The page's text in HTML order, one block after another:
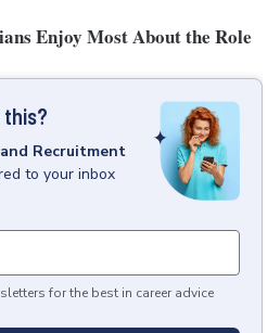
Enjoy Most About the Role
this?
Recruitment
to your inbox
for the best in career advice